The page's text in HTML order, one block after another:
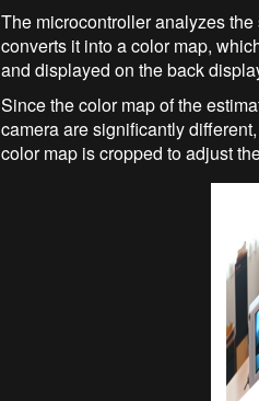
The microcontroller analyzes
converts it into a color map,
and displayed on the back
Since the color map of the
camera are significantly
color map is cropped to adjust